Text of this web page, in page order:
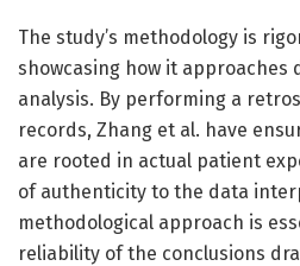
The study’s methodology is
showcasing how it approaches
analysis. By performing a
records, Zhang et al. have
are rooted in actual patient
of authenticity to the data
methodological approach is
reliability of the conclusions